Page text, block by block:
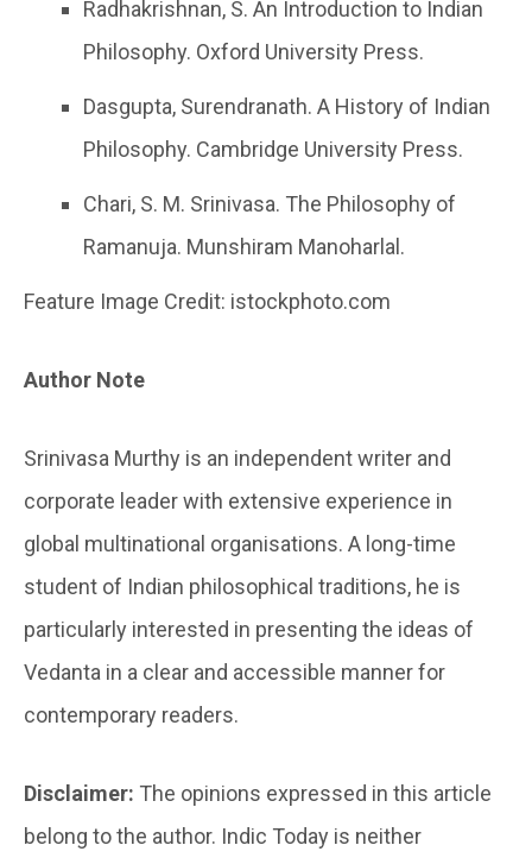
Radhakrishnan, S. An Introduction to Indian
Philosophy. Oxford University Press.
Dasgupta, Surendranath. A History of Indian
Philosophy. Cambridge University Press.
Chari, S. M. Srinivasa. The Philosophy of
Ramanuja. Munshiram Manoharlal.
Feature Image Credit: istockphoto.com
Author Note
Srinivasa Murthy is an independent writer and
corporate leader with extensive experience in
global multinational organisations. A long-time
student of Indian philosophical traditions, he is
particularly interested in presenting the ideas of
Vedanta in a clear and accessible manner for
contemporary readers.
Disclaimer: The opinions expressed in this article
belong to the author. Indic Today is neither